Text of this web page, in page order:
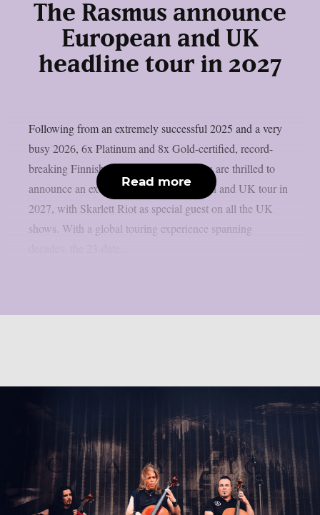
The Rasmus announce
European and UK
headline tour in 2027
Following from an extremely successful 2025 and a very
busy 2026, 6x Platinum and 8x Gold-certified, record-
breaking Finnish rock outfit The Rasmus are thrilled to
announce an extensive headline European and UK tour in
2027, with Skarlett Riot as special guest on all the UK
shows. With a global touring experience spanning
Read more